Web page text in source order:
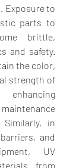
Exposure to
parts to
brittle,
and safety.
the color,
strength of
enhancing
in
and
UV
from